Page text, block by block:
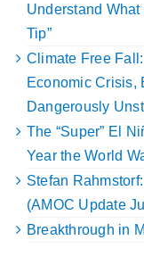
Understand
Tip”
Climate Free
Economic Crisis,
Dangerously
The “Super” El
Year the World
Stefan
(AMOC Update
Breakthrough in